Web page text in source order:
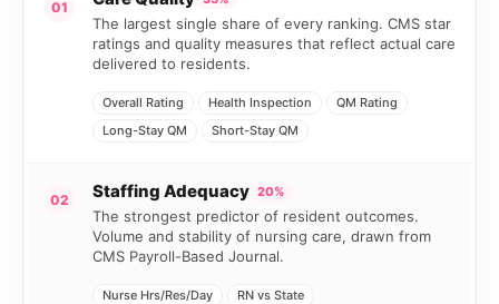
01
The largest single share of every ranking. CMS star
ratings and quality measures that reflect actual care
delivered to residents.
Overall Rating Health Inspection
QM Rating
Long-Stay QM
Short-Stay QM
02 Staffing Adequacy 20%
The strongest predictor of resident outcomes.
Volume and stability of nursing care, drawn from
CMS Payroll-Based Journal.
Nurse Hrs/Res/Day
RN vs State